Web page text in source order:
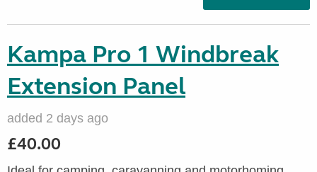
Kampa Pro 1 Windbreak
Extension Panel
added 2 days ago
£40.00